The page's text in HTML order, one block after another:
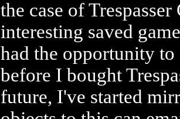
the case of
interesting saved
had the opportunity to
before I bought
future, I've started